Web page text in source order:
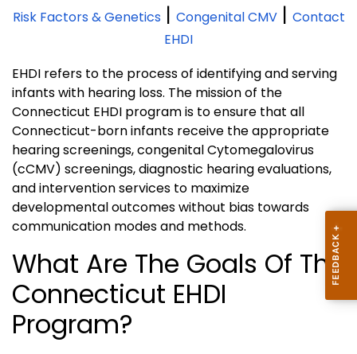
Risk Factors & Genetics| Congenital CMV| Contact
EHDI
EHDI refers to the process of identifying and serving
infants with hearing loss. The mission of the
Connecticut EHDI program is to ensure that all
Connecticut-born infants receive the appropriate
hearing screenings, congenital Cytomegalovirus
(cCMV) screenings, diagnostic hearing evaluations,
and intervention services to maximize
developmental outcomes without bias towards
communication modes and methods.
What Are The Goals Of The
Connecticut EHDI
Program?